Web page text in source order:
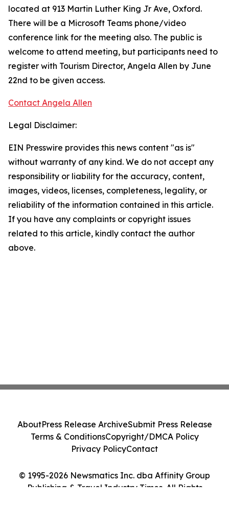
located at 913 Martin Luther King Jr Ave, Oxford.
There will be a Microsoft Teams phone/video
conference link for the meeting also. The public is
welcome to attend meeting, but participants need to
register with Tourism Director, Angela Allen by June
22nd to be given access.
Contact Angela Allen
Legal Disclaimer:
EIN Presswire provides this news content "as is"
without warranty of any kind. We do not accept any
responsibility or liability for the accuracy, content,
images, videos, licenses, completeness, legality, or
reliability of the information contained in this article.
If you have any complaints or copyright issues
related to this article, kindly contact the author
above.
© 1995-2026 Newsmatics Inc. dba Affinity Group
Publishing & Travel Industry Times. All Rights
AboutPress Release ArchiveSubmit Press Release
Terms & ConditionsCopyright/DMCA Policy
Privacy PolicyContact